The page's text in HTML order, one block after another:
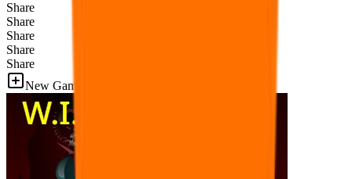
Share
Share
Share
Share
Share
New Games